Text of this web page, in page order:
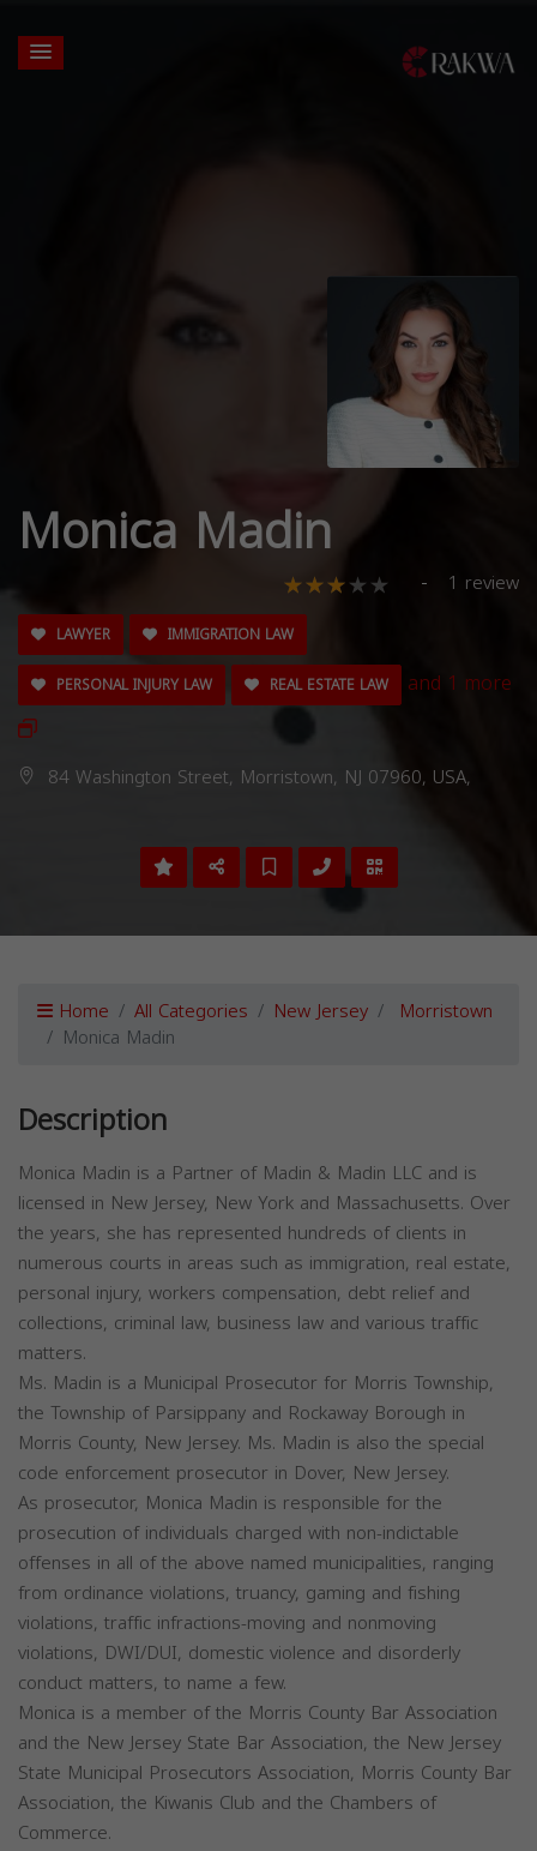
Monica Madin
1 review
LAWYER
IMMIGRATION LAW
PERSONAL INJURY LAW
REAL ESTATE LAW and 1 more
84 Washington Street, Morristown, NJ 07960, USA,
Home All Categories New Jersey Morristown
Monica Madin
Description
Monica Madin is a Partner of Madin & Madin LLC and is
licensed in New Jersey, New York and Massachusetts. Over
the years, she has represented hundreds of clients in
numerous courts in areas such as immigration, real estate,
personal injury, workers compensation, debt relief and
collections, criminal law, business law and various traffic
matters.
Ms. Madin is a Municipal Prosecutor for Morris Township,
the Township of Parsippany and Rockaway Borough in
Morris County, New Jersey. Ms. Madin is also the special
code enforcement prosecutor in Dover, New Jersey.
As prosecutor, Monica Madin is responsible for the
prosecution of individuals charged with non-indictable
offenses in all of the above named municipalities, ranging
from ordinance violations, truancy, gaming and fishing
violations, traffic infractions-moving and nonmoving
violations, DWI/DUI, domestic violence and disorderly
conduct matters, to name a few.
Monica is a member of the Morris County Bar Association
and the New Jersey State Bar Association, the New Jersey
State Municipal Prosecutors Association, Morris County Bar
Association, the Kiwanis Club and the Chambers of
Commerce.